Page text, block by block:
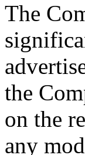
The
the
on the
any